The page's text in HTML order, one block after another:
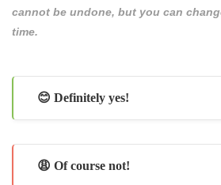
cannot be undone, but you can
time.
😊 Definitely yes!
😩 Of course not!